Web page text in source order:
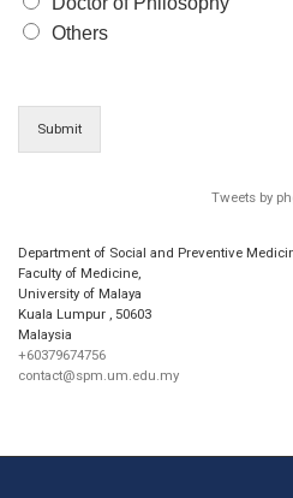
Others
Submit
Tweets by
Department of Social and Preventive
Faculty of Medicine,
University of Malaya
Kuala Lumpur
50603
Malaysia
+60379674756
contact@spm.um.edu.my